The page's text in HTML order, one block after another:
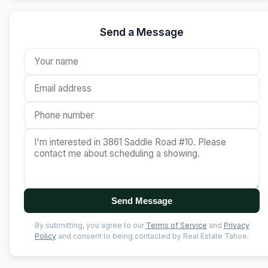
Send a Message
Send Message
By submitting, you agree to our Terms of Service and Privacy
Policy and consent to being contacted by Real Estate Tahoe.